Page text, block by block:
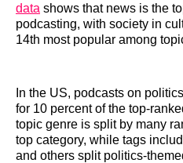
data shows that news is the
podcasting, with society in
14th most popular among
In the US, podcasts on
for 10 percent of the top-
topic genre is split by many
top category, while tags
and others split politics-